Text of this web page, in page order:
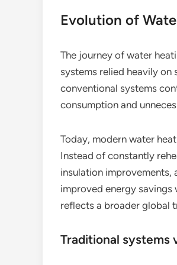
Evolution of
The journey of water
systems relied heavily on
conventional systems
consumption and
Today, modern water
Instead of constantly
insulation improvements,
improved energy savings
reflects a broader global
Traditional systems